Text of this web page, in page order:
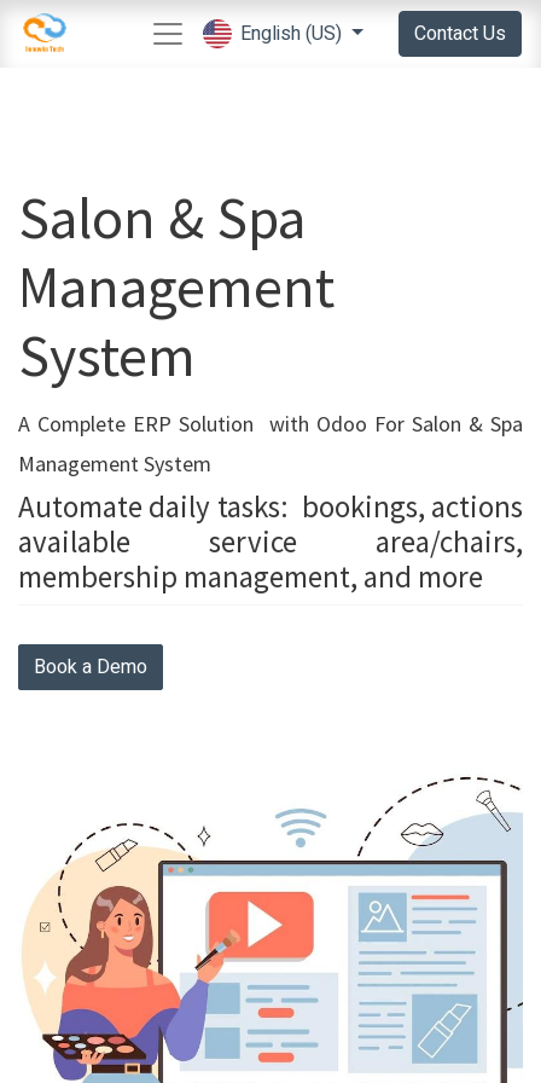
English (US) Contact Us
Salon & Spa
Management
System
A Complete ERP Solution with Odoo For Salon & Spa
Management System
Automate daily tasks: bookings, actions
available service area/chairs,
membership management, and more
Book a Demo